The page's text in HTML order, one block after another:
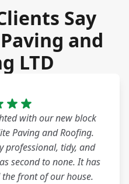
Say
and
LTD
with our new block
Paving and Roofing.
professional, tidy, and
second to none. It has
front of our house.